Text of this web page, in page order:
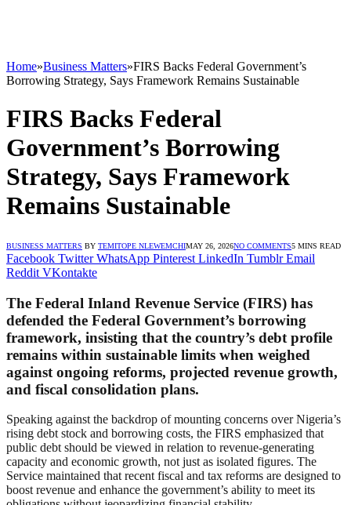
Home»Business Matters»FIRS Backs Federal Government’s
Borrowing Strategy, Says Framework Remains Sustainable
FIRS Backs Federal
Government’s Borrowing
Strategy, Says Framework
Remains Sustainable
BUSINESS MATTERS BY TEMITOPE NLEWEMCHIMAY 26, 2026NO COMMENTS5 MINS READ
Facebook Twitter WhatsApp Pinterest LinkedIn Tumblr Email
Reddit VKontakte
The Federal Inland Revenue Service (FIRS) has
defended the Federal Government’s borrowing
framework, insisting that the country’s debt profile
remains within sustainable limits when weighed
against ongoing reforms, projected revenue growth,
and fiscal consolidation plans.
Speaking against the backdrop of mounting concerns over Nigeria’s
rising debt stock and borrowing costs, the FIRS emphasized that
public debt should be viewed in relation to revenue-generating
capacity and economic growth, not just as isolated figures. The
Service maintained that recent fiscal and tax reforms are designed to
boost revenue and enhance the government’s ability to meet its